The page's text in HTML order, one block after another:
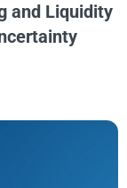
and Liquidity